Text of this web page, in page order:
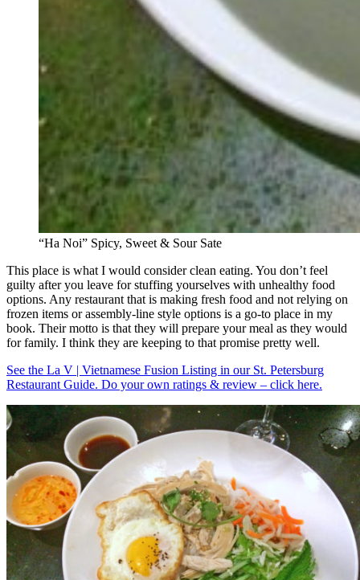
“Ha Noi” Spicy, Sweet & Sour Sate
This place is what I would consider clean eating. You don’t feel
guilty after you leave for stuffing yourselves with unhealthy food
options. Any restaurant that is making fresh food and not relying on
frozen items or assembly-line style options is a go-to place in my
book. Their motto is that they will prepare your meal as they would
for family. I think they are keeping to that promise pretty well.
See the La V | Vietnamese Fusion Listing in our St. Petersburg
Restaurant Guide. Do your own ratings & review – click here.